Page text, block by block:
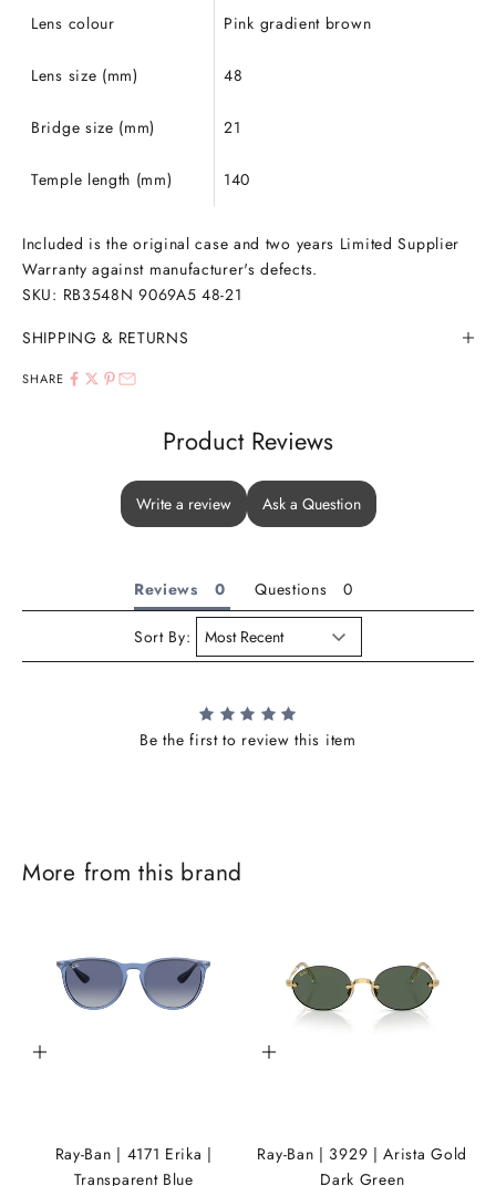
Lens colour Pink gradient brown
Lens size (mm) 48
Bridge size (mm) 21
Temple length (mm) 140
Included is the original case and two years Limited Supplier
Warranty against manufacturer's defects.
SKU: RB3548N 9069A5 48-21
SHIPPING & RETURNS
SHARE
Product Reviews
Write a review Ask a Question
Reviews Questions
Sort By:
Be the first to review this item
More from this brand
Add to cart
Ray-Ban | 4171 Erika |
Transparent Blue
Add to cart
Ray-Ban | 3929 | Arista Gold
Dark Green